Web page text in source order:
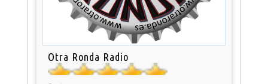
Otra Ronda Radio